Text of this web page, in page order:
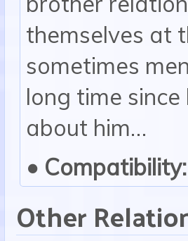
themselves at
sometimes
long time
about him…
• Compatibility:
Other